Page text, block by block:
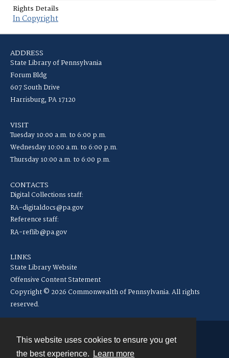
This website uses cookies to ensure you get
the best experience.
Learn more
Rights Details
In Copyright
ADDRESS
State Library of Pennsylvania
Forum Bldg
607 South Drive
Harrisburg, PA 17120
VISIT
Tuesday 10:00 a.m. to 6:00 p.m.
Wednesday 10:00 a.m. to 6:00 p.m.
Thursday 10:00 a.m. to 6:00 p.m.
CONTACTS
Digital Collections staff:
RA-digitaldocs@pa.gov
Reference staff:
RA-reflib@pa.gov
LINKS
State Library Website
Offensive Content Statement
Copyright © 2026 Commonwealth of Pennsylvania. All rights
reserved.